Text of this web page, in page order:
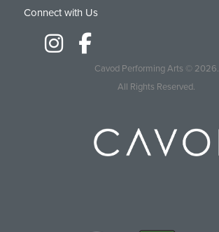
Connect with Us
Cavod Performing Arts © 2026.
All Rights Reserved.